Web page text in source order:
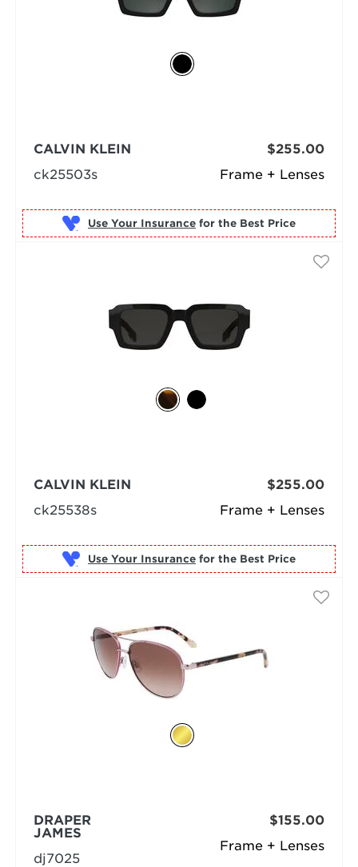
Frame + Lenses
CALVIN KLEIN
ck25503s
$255.00
Use Your Insurance for the Best Price
Frame + Lenses
CALVIN KLEIN
ck25538s
$255.00
Use Your Insurance for the Best Price
Frame + Lenses
DRAPER
JAMES
dj7025
$155.00